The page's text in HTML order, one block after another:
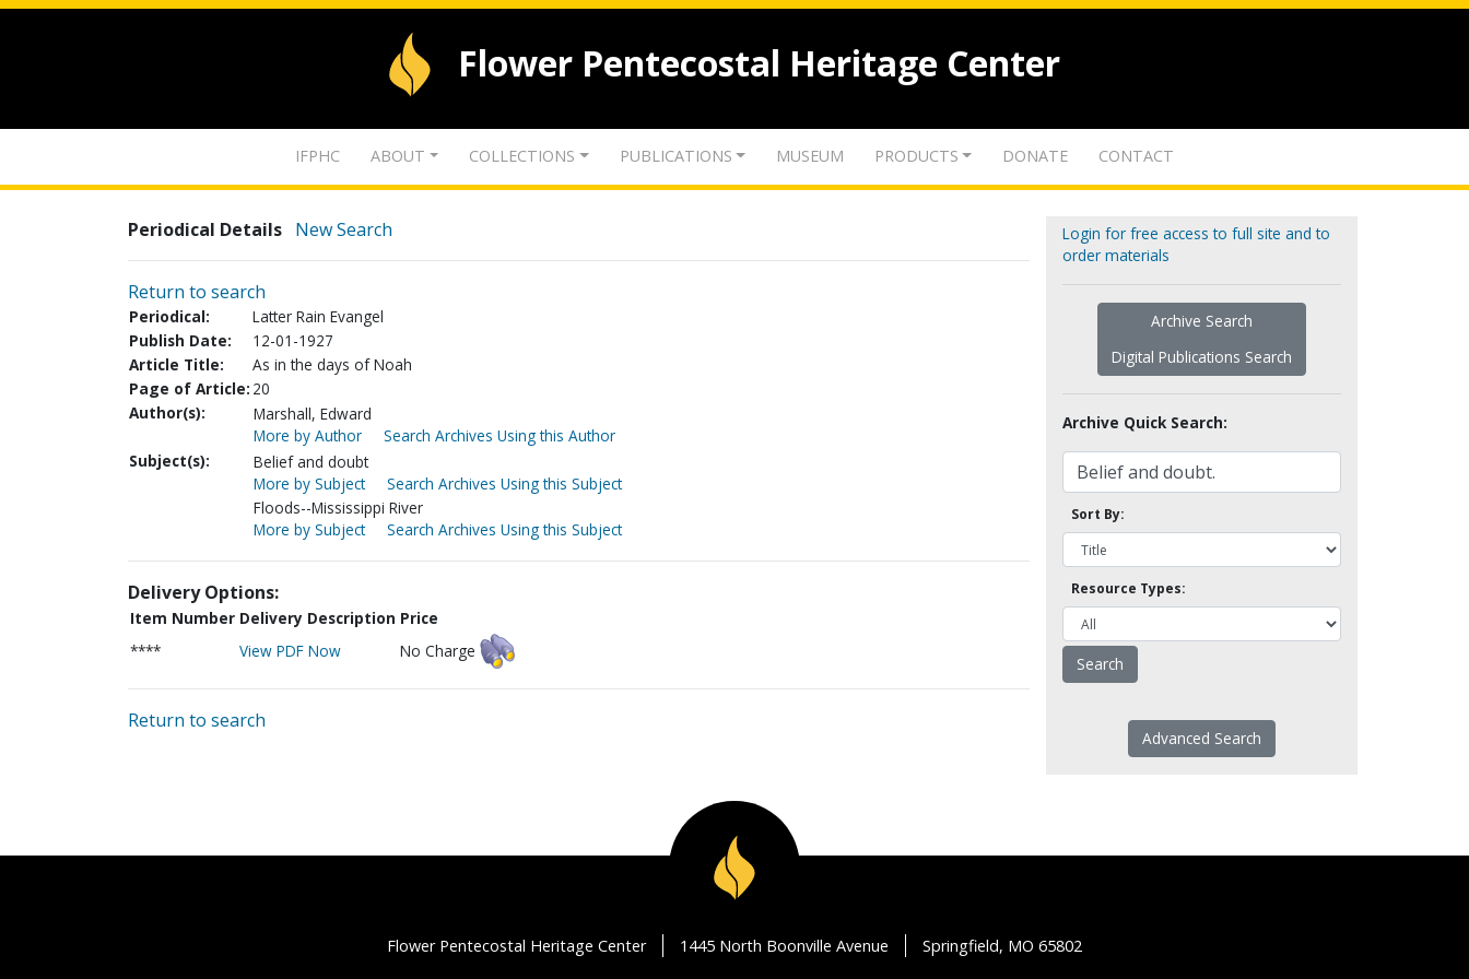
Flower Pentecostal Heritage Center
IFPHC ABOUT COLLECTIONS PUBLICATIONS MUSEUM PRODUCTS DONATE CONTACT
Periodical Details New Search
Return to search
Periodical:
Latter Rain Evangel
Publish Date:
12-01-1927
Article Title:
As in the days of Noah
Page of Article: 20
Author(s):
Marshall, Edward
More by Author
Search Archives Using this Author
Subject(s):
Belief and doubt
More by Subject
Search Archives Using this Subject
Floods--Mississippi River
More by Subject
Search Archives Using this Subject
Delivery Options:
Item Number Delivery Description Price
****
View PDF Now No Charge
Return to search
Login for free access to full site and to
order materials
Archive Search
Digital Publications Search
Archive Quick Search:
Sort By:
Resource Types:
Advanced Search
Flower Pentecostal Heritage Center 1445 North Boonville Avenue Springfield, MO 65802